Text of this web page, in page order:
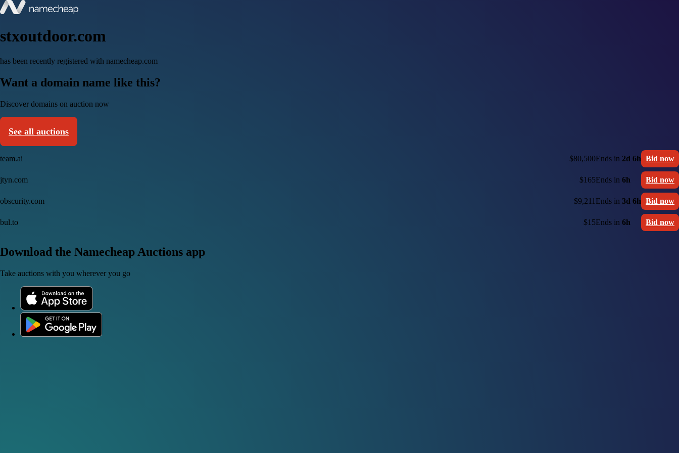
stxoutdoor.com
has been recently registered with namecheap.com
Want a domain name like this?
Discover domains on auction now
See all auctions
team.ai $80,500Ends in 2d 6h Bid now
jtyn.com $165Ends in 6h Bid now
obscurity.com $9,211 Ends in 3d 6h Bid now
bul.to $15Ends in 6h Bid now
Download the Namecheap Auctions app
Take auctions with you wherever you go